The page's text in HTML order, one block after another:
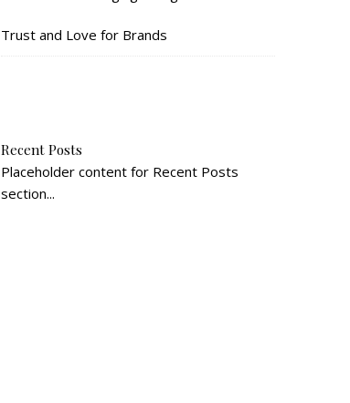
Trust and Love for Brands
Recent Posts
Placeholder content for Recent Posts
section...